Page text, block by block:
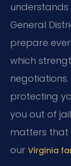
understands
General
prepare
which
protecting
you out of
matters that
our Virginia